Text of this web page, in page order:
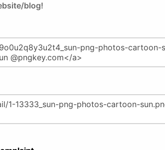
blog!